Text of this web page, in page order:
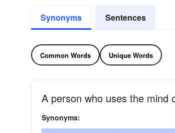
Synonyms Sentences
Common Words Unique Words
A person who uses the mind
Synonyms: